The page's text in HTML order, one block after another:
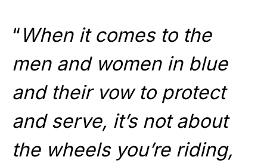
“When it comes to the
men and women in blue
and their vow to protect
and serve, it’s not about
the wheels you’re riding,